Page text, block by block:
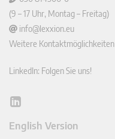
(9 – 17 Uhr, Montag – Freitag)
info@lexxion.eu
Weitere Kontaktmöglichkeiten
LinkedIn: Folgen Sie uns!
Lin
In
English Version